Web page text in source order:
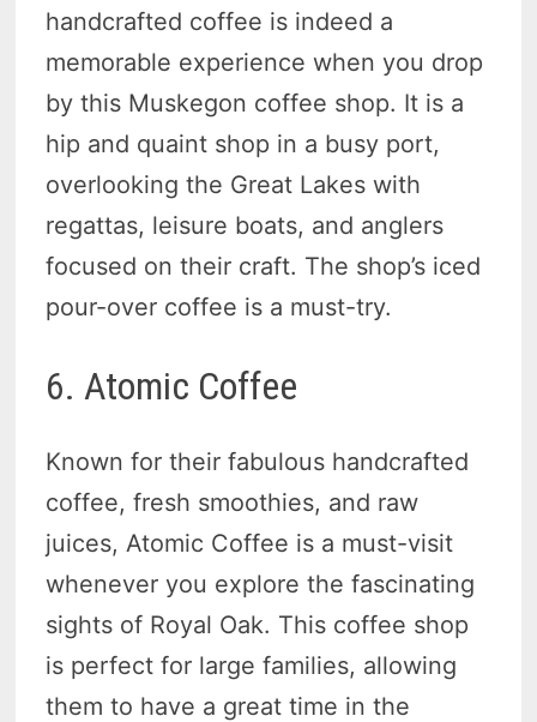
handcrafted coffee is indeed a
memorable experience when you drop
by this Muskegon coffee shop. It is a
hip and quaint shop in a busy port,
overlooking the Great Lakes with
regattas, leisure boats, and anglers
focused on their craft. The shop’s iced
pour-over coffee is a must-try.
6. Atomic Coffee
Known for their fabulous handcrafted
coffee, fresh smoothies, and raw
juices, Atomic Coffee is a must-visit
whenever you explore the fascinating
sights of Royal Oak. This coffee shop
is perfect for large families, allowing
them to have a great time in the